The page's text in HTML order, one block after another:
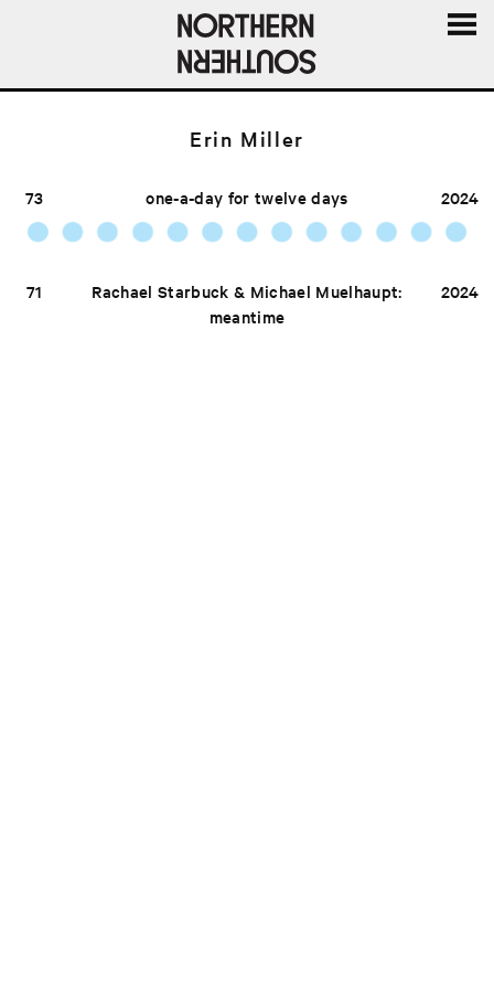
AND
Erin Miller
73 2024
one-a-day for twelve days
71 2024
Rachael Starbuck & Michael Muelhaupt:
meantime